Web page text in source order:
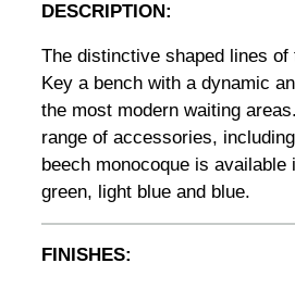
DESCRIPTION:
The distinctive shaped lines
Key a bench with a dynamic
the most modern waiting
range of accessories,
beech monocoque is
green, light blue and blue.
FINISHES: